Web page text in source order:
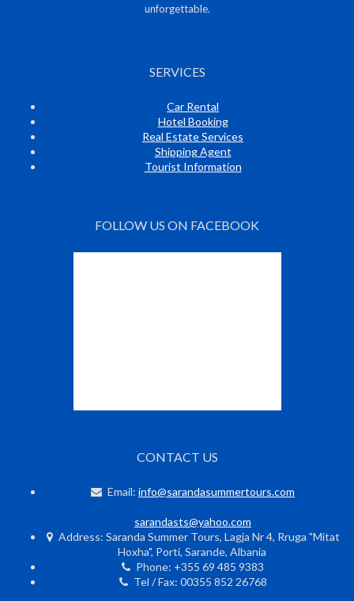
unforgettable.
SERVICES
Car Rental
Hotel Booking
Real Estate Services
Shipping Agent
Tourist Information
FOLLOW US ON FACEBOOK
CONTACT US
Email: info@sarandasummertours.com
sarandasts@yahoo.com
Address: Saranda Summer Tours, Lagja Nr 4, Rruga "Mitat
Hoxha", Porti, Sarande, Albania
Phone: +355 69 485 9383
Tel / Fax: 00355 852 26768